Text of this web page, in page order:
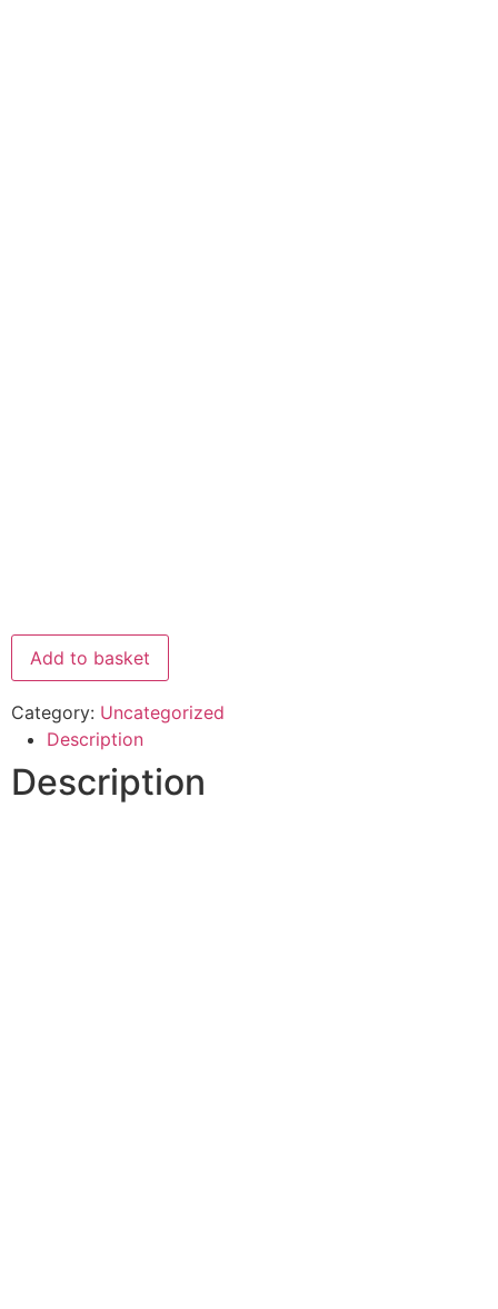
Add to basket
Category: Uncategorized
Description
Description